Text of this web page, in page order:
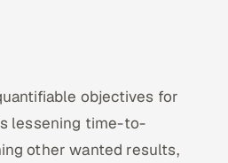
objectives for
lessening time-to-
other wanted results,